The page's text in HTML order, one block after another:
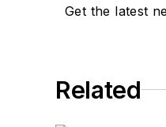
inAPICS ,
Get the latest
Related